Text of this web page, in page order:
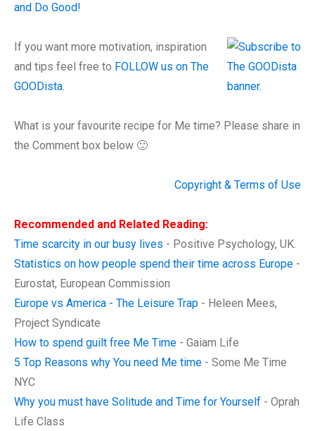
and Do Good!
If you want more motivation, inspiration
and tips feel free to FOLLOW us on The
GOODista.
What is your favourite recipe for Me time? Please share in
the Comment box below 🙂
Copyright & Terms of Use
Recommended and Related Reading:
Time scarcity in our busy lives - Positive Psychology, UK.
Statistics on how people spend their time across Europe -
Eurostat, European Commission
Europe vs America - The Leisure Trap - Heleen Mees,
Project Syndicate
How to spend guilt free Me Time - Gaiam Life
5 Top Reasons why You need Me time - Some Me Time
NYC
Why you must have Solitude and Time for Yourself - Oprah
Life Class